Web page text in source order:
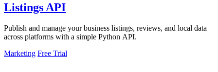
Listings API
Publish and manage your business listings, reviews, and local data
across platforms with a simple Python API.
Marketing Free Trial